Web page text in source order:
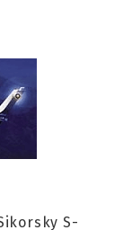
S-